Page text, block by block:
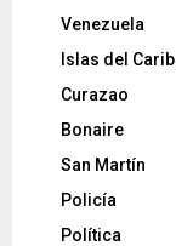
Venezuela
Islas del
Curazao
Bonaire
San Martín
Policía
Política